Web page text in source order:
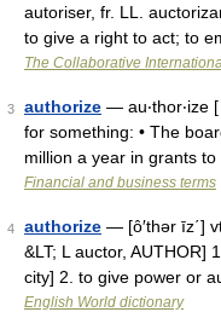
autoriser, fr. LL.
to give a right to act; to
The Collaborative
3 authorize — au‧thor‧ize
for something: • The
million a year in grants
Financial and business terms
4 authorize — [ô′thər īz΄]
&LT; L auctor, AUTHOR]
city] 2. to give power or
English World dictionary